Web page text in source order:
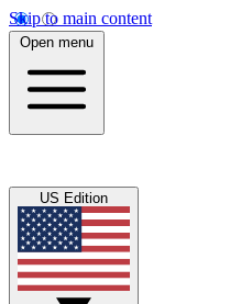
Skip to main content
Open menu
US Edition